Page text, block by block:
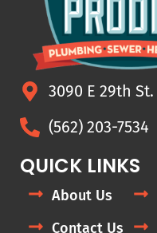
3090 E 29th
(562) 203-7534
QUICK LINKS
About Us
Contact Us